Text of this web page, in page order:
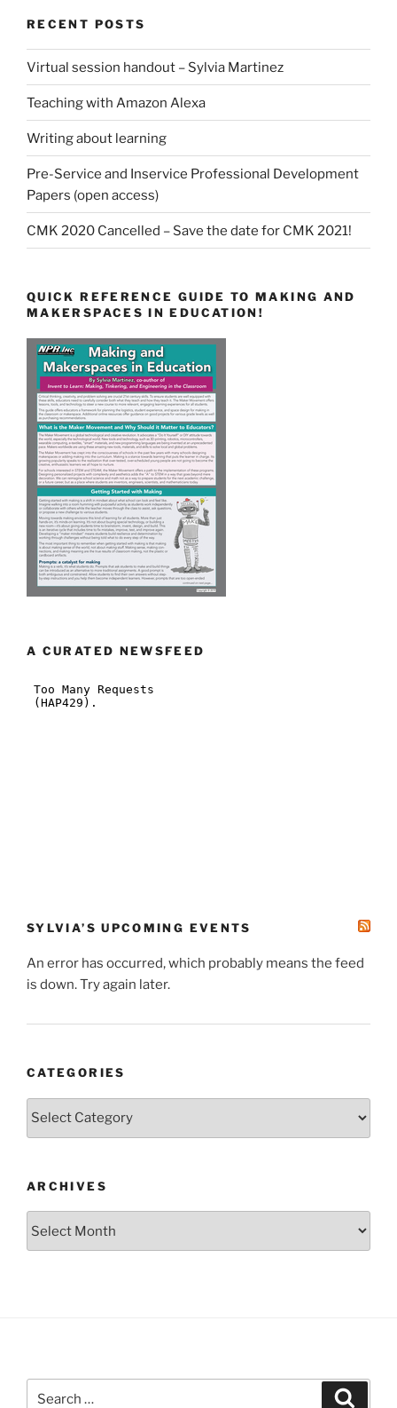
RECENT POSTS
Virtual session handout – Sylvia Martinez
Teaching with Amazon Alexa
Writing about learning
Pre-Service and Inservice Professional Development
Papers (open access)
CMK 2020 Cancelled – Save the date for CMK 2021!
QUICK REFERENCE GUIDE TO MAKING AND
MAKERSPACES IN EDUCATION!
A CURATED NEWSFEED
SYLVIA’S UPCOMING EVENTS
An error has occurred, which probably means the feed
is down. Try again later.
CATEGORIES
Categories
ARCHIVES